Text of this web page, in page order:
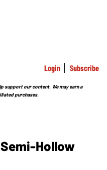
Login Subscribe
support our content. We may earn a
purchases.
Hollow